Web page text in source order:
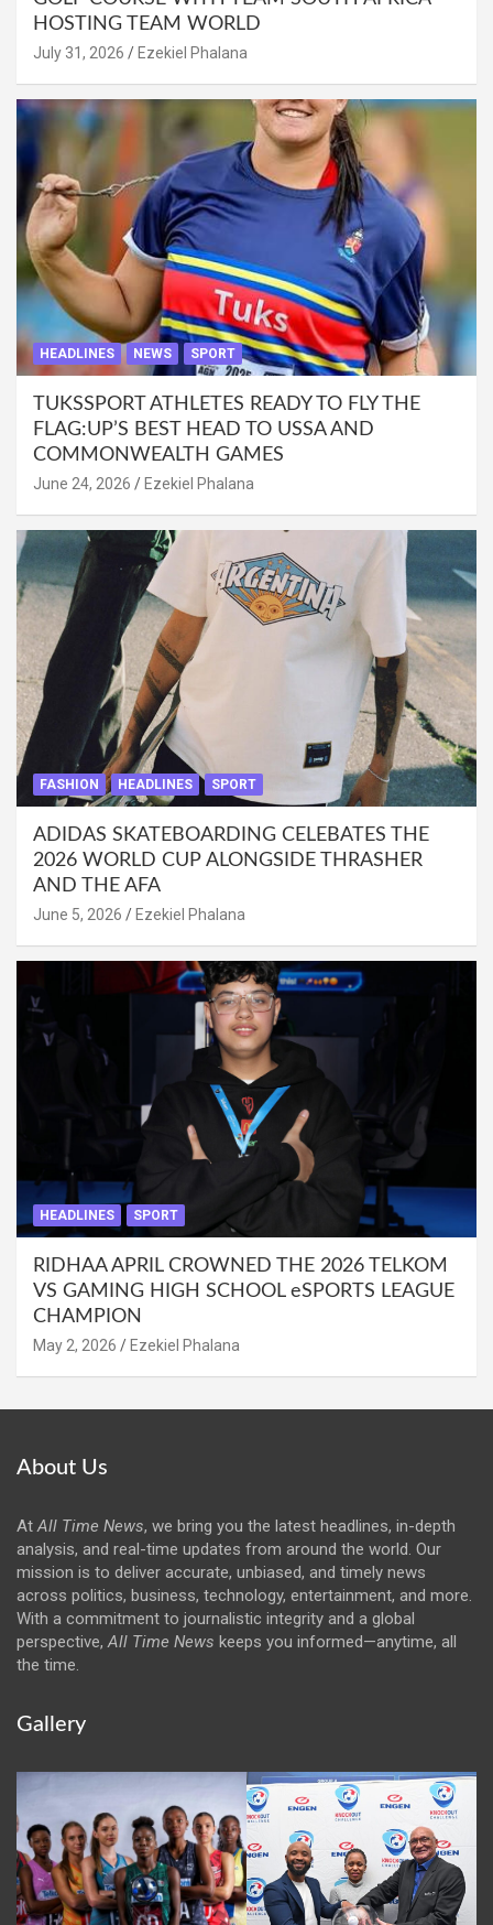
HOSTING TEAM WORLD
July 31, 2026 Ezekiel Phalana
HEADLINES NEWS SPORT
TUKSSPORT ATHLETES READY TO FLY THE
FLAG:UP’S BEST HEAD TO USSA AND
COMMONWEALTH GAMES
June 24, 2026 Ezekiel Phalana
FASHION HEADLINES SPORT
ADIDAS SKATEBOARDING CELEBATES THE
2026 WORLD CUP ALONGSIDE THRASHER
AND THE AFA
June 5, 2026 Ezekiel Phalana
HEADLINES SPORT
RIDHAA APRIL CROWNED THE 2026 TELKOM
VS GAMING HIGH SCHOOL eSPORTS LEAGUE
CHAMPION
May 2, 2026 Ezekiel Phalana
About Us
At All Time News, we bring you the latest headlines, in-depth
analysis, and real-time updates from around the world. Our
mission is to deliver accurate, unbiased, and timely news
across politics, business, technology, entertainment, and more.
With a commitment to journalistic integrity and a global
perspective, All Time News keeps you informed—anytime, all
the time.
Gallery